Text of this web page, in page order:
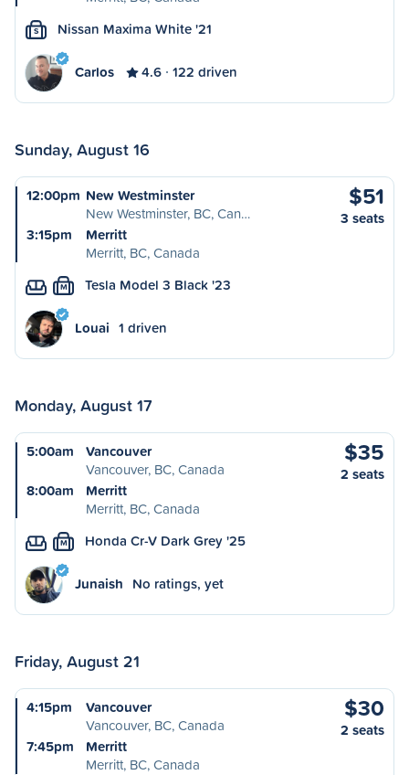
S Nissan Maxima White '21
Carlos 4.6 122 driven
Sunday, August 16
12:00pm New Westminster
New Westminster, BC, Can…
3:15pm
Merritt
Merritt, BC, Canada
$51
3 seats
M Tesla Model 3 Black '23
Louai 1 driven
Monday, August 17
5:00am
Vancouver
Vancouver, BC, Canada
8:00am
Merritt
Merritt, BC, Canada
$35
2 seats
M Honda Cr-V Dark Grey '25
Junaish No ratings, yet
Friday, August 21
4:15pm
Vancouver
Vancouver, BC, Canada
7:45pm
Merritt
Merritt, BC, Canada
$30
2 seats